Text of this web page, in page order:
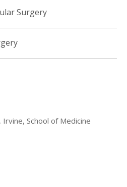
Surgery
School of Medicine